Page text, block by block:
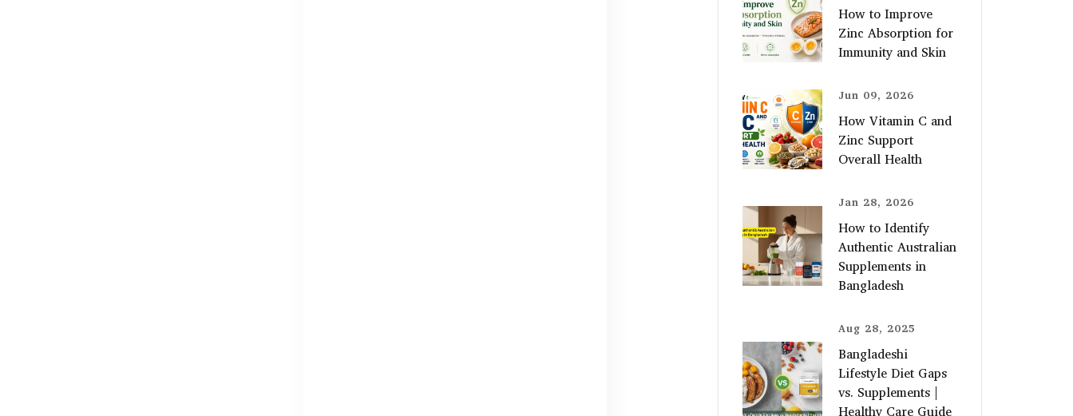
How to Improve
Zinc Absorption for
Immunity and Skin
Jun 09, 2026
How Vitamin C and
Zinc Support
Overall Health
Jan 28, 2026
How to Identify
Authentic Australian
Supplements in
Bangladesh
Aug 28, 2025
Bangladeshi
Lifestyle Diet Gaps
vs. Supplements |
Healthy Care Guide